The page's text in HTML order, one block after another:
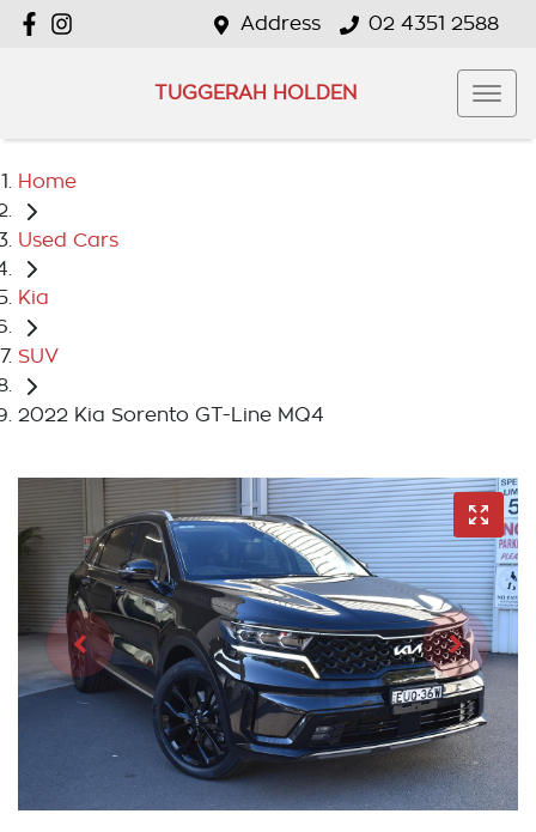
Address 02 4351 2588
TUGGERAH HOLDEN
Home
Used Cars
Kia
SUV
2022 Kia Sorento GT-Line MQ4